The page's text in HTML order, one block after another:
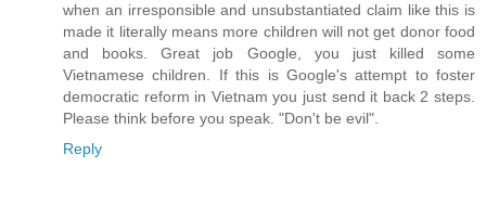
when an irresponsible and unsubstantiated claim like this is
made it literally means more children will not get donor food
and books. Great job Google, you just killed some
Vietnamese children. If this is Google's attempt to foster
democratic reform in Vietnam you just send it back 2 steps.
Please think before you speak. "Don't be evil".
Reply